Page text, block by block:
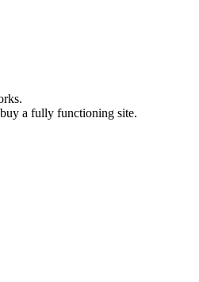
a fully functioning site.